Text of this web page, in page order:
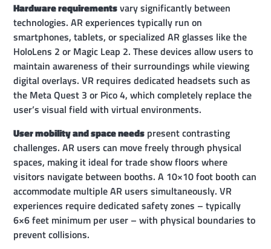
Hardware requirementsvary significantly between
technologies. AR experiences typically run on
smartphones, tablets, or specialized AR glasses like the
HoloLens 2 or Magic Leap 2. These devices allow users to
maintain awareness of their surroundings while viewing
digital overlays. VR requires dedicated headsets such as
the Meta Quest 3 or Pico 4, which completely replace the
user’s visual field with virtual environments.
User mobility and space needs present contrasting
challenges. AR users can move freely through physical
spaces, making it ideal for trade show floors where
visitors navigate between booths. A 10×10 foot booth can
accommodate multiple AR users simultaneously. VR
experiences require dedicated safety zones – typically
6×6 feet minimum per user – with physical boundaries to
prevent collisions.